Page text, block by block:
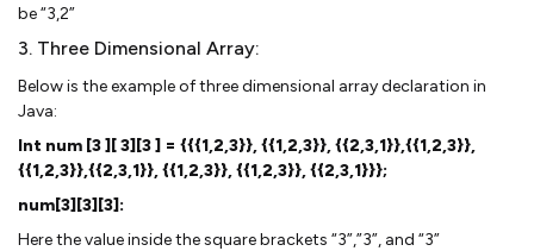
be “3,2”
3. Three Dimensional Array:
Below is the example of three dimensional array declaration in
Java:
Int num [3 ][ 3][3 ] = {{{1,2,3}}, {{1,2,3}}, {{2,3,1}},{{1,2,3}},
{{1,2,3}},{{2,3,1}}, {{1,2,3}}, {{1,2,3}}, {{2,3,1}}};
num[3][3][3]:
Here the value inside the square brackets “3”,”3”, and “3”